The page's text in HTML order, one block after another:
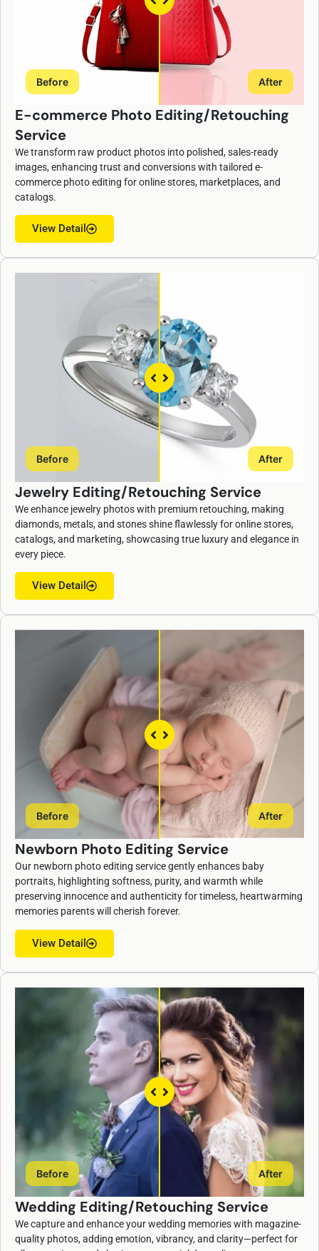
Before After
E-commerce Photo Editing/Retouching
Service
ChatGPT
said:
We transform raw product photos into polished, sales-ready
images, enhancing trust and conversions with tailored e-
commerce photo editing for online stores, marketplaces, and
catalogs.
View Detail
Before After
Jewelry Editing/Retouching Service
We enhance jewelry photos with premium retouching, making
diamonds, metals, and stones shine flawlessly for online stores,
catalogs, and marketing, showcasing true luxury and elegance in
every piece.
View Detail
Before After
Newborn Photo Editing Service
Our newborn photo editing service gently enhances baby
portraits, highlighting softness, purity, and warmth while
preserving innocence and authenticity for timeless, heartwarming
memories parents will cherish forever.
View Detail
Before After
Wedding Editing/Retouching Service
We capture and enhance your wedding memories with magazine-
quality photos, adding emotion, vibrancy, and clarity—perfect for